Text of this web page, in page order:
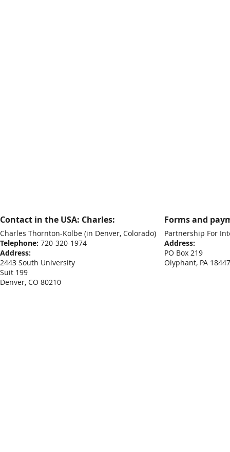
Contact in the USA: Charles: Forms and
Charles Thornton-Kolbe (in Denver, Colorado)
Telephone: 720-320-1974
Address:
2443 South University
Suit 199
Denver, CO 80210
Partnership For
Address:
PO Box 219
Olyphant, PA 18447